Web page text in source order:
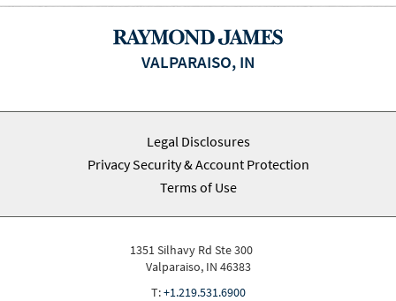
VALPARAISO, IN
Legal Disclosures
Privacy Security & Account Protection
Terms of Use
1351 Silhavy Rd Ste 300
Valparaiso, IN 46383
T:+1.219.531.6900